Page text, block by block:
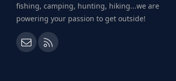
fishing, camping, hunting, hiking...we are
powering your passion to get outside!
Contact us
RSS